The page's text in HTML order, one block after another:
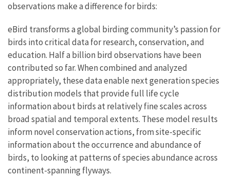
observations make a difference for birds:
eBird transforms a global birding community’s passion for
birds into critical data for research, conservation, and
education. Half a billion bird observations have been
contributed so far. When combined and analyzed
appropriately, these data enable next generation species
distribution models that provide full life cycle
information about birds at relatively fine scales across
broad spatial and temporal extents. These model results
inform novel conservation actions, from site-specific
information about the occurrence and abundance of
birds, to looking at patterns of species abundance across
continent-spanning flyways.